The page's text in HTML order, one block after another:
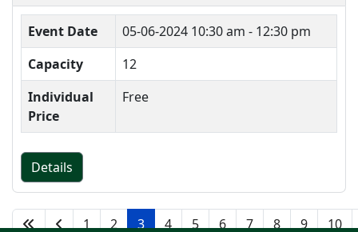
Event Date 05-06-2024 10:30 am - 12:30 pm
Capacity
12
Individual
Price
Free
Details
1 2 3 4 5 6 7 8 9 10